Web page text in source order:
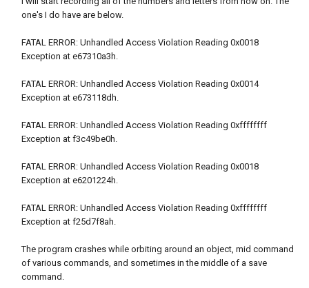
one's I do have are below.
FATAL ERROR: Unhandled Access Violation Reading 0x0018
Exception at e67310a3h.
FATAL ERROR: Unhandled Access Violation Reading 0x0014
Exception at e673118dh.
FATAL ERROR: Unhandled Access Violation Reading 0xffffffff
Exception at f3c49be0h.
FATAL ERROR: Unhandled Access Violation Reading 0x0018
Exception at e6201224h.
FATAL ERROR: Unhandled Access Violation Reading 0xffffffff
Exception at f25d7f8ah.
The program crashes while orbiting around an object, mid command
of various commands, and sometimes in the middle of a save
command.